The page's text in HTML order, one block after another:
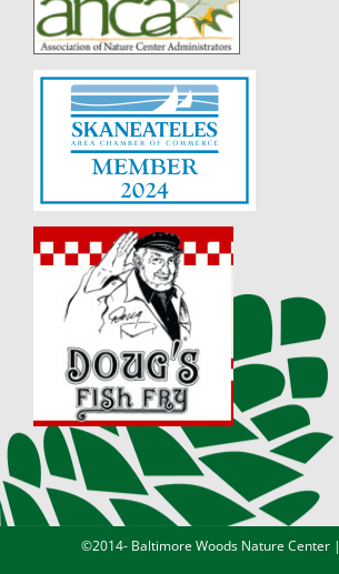
©2014-Baltimore Woods Nature Center |